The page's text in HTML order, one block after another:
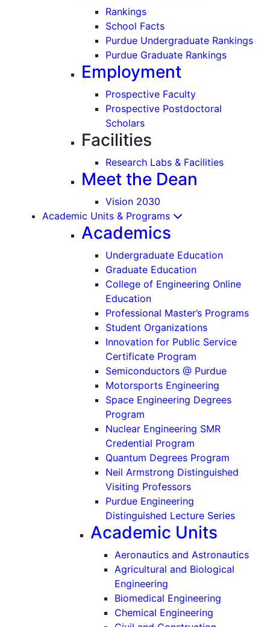
Rankings
School Facts
Purdue Undergraduate Rankings
Purdue Graduate Rankings
Employment
Prospective Faculty
Prospective Postdoctoral
Scholars
Facilities
Research Labs & Facilities
Meet the Dean
Vision 2030
Academic Units & Programs
Academics
Undergraduate Education
Graduate Education
College of Engineering Online
Education
Professional Master’s Programs
Student Organizations
Innovation for Public Service
Certificate Program
Semiconductors @ Purdue
Motorsports Engineering
Space Engineering Degrees
Program
Nuclear Engineering SMR
Credential Program
Quantum Degrees Program
Neil Armstrong Distinguished
Visiting Professors
Purdue Engineering
Distinguished Lecture Series
Academic Units
Aeronautics and Astronautics
Agricultural and Biological
Engineering
Biomedical Engineering
Chemical Engineering